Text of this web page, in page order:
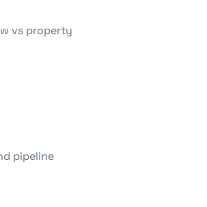
vs property
pipeline